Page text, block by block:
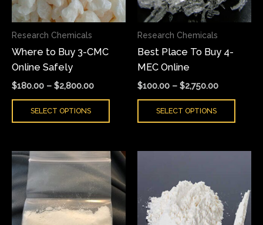
Research Chemicals
Where to Buy 3-CMC
Online Safely
$180.00 – $2,800.00
SELECT OPTIONS
options
may
chosen
product
Research Chemicals
Best Place To Buy 4-
MEC Online
$100.00 – $2,750.00
SELECT OPTIONS
may
This
product
has
multiple
variants.
through
$3,150.00
has